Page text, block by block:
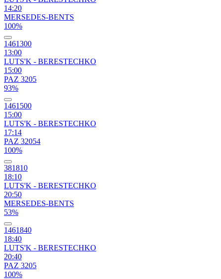
14:20
MERSEDES-BENTS
100%
1461300
13:00
LUTS'K - BERESTECHKO
15:00
PAZ 3205
93%
1461500
15:00
LUTS'K - BERESTECHKO
17:14
PAZ 32054
100%
381810
18:10
LUTS'K - BERESTECHKO
20:50
MERSEDES-BENTS
53%
1461840
18:40
LUTS'K - BERESTECHKO
20:40
PAZ 3205
100%